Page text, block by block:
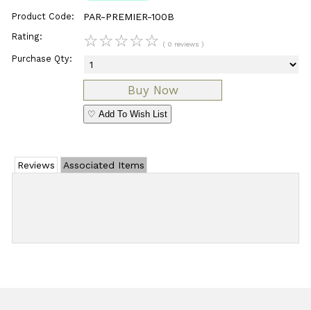
Product Code: PAR-PREMIER-100B
Rating: ☆☆☆☆☆ ( 0 reviews )
Purchase Qty:
♡ Add To Wish List
Reviews Associated Items